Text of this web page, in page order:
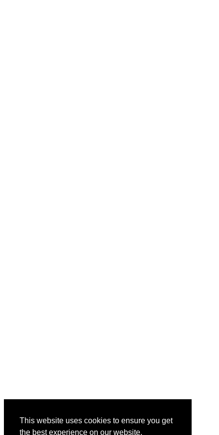
This website uses cookies to ensure you get
the best experience on our website.